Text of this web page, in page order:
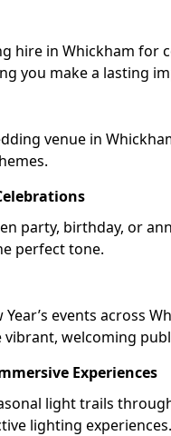
hire in Whickham for
you make a lasting
venue in
party, birthday, or
perfect tone.
Year’s events across
welcoming
Experiences
light trails
lighting experiences.